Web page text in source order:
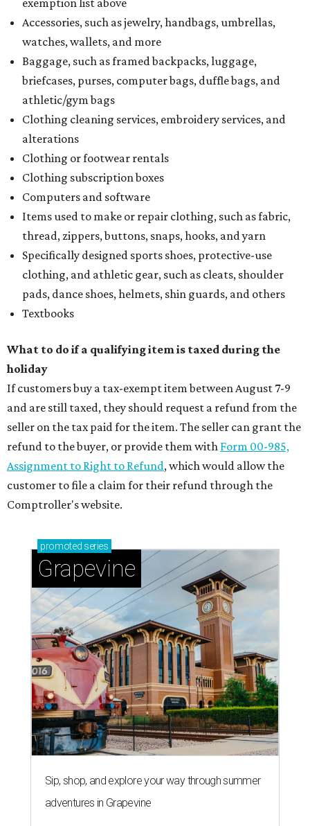
exemption list above
Accessories, such as jewelry, handbags, umbrellas,
watches, wallets, and more
Baggage, such as framed backpacks, luggage,
briefcases, purses, computer bags, duffle bags, and
athletic/gym bags
Clothing cleaning services, embroidery services, and
alterations
Clothing or footwear rentals
Clothing subscription boxes
Computers and software
Items used to make or repair clothing, such as fabric,
thread, zippers, buttons, snaps, hooks, and yarn
Specifically designed sports shoes, protective-use
clothing, and athletic gear, such as cleats, shoulder
pads, dance shoes, helmets, shin guards, and others
Textbooks
What to do if a qualifying item is taxed during the
holiday
If customers buy a tax-exempt item between August 7-9
and are still taxed, they should request a refund from the
seller on the tax paid for the item. The seller can grant the
refund to the buyer, or provide them with Form 00-985,
Assignment to Right to Refund, which would allow the
customer to file a claim for their refund through the
Comptroller's website.
promoted series
Grapevine
Sip, shop, and explore your way through summer
adventures in Grapevine